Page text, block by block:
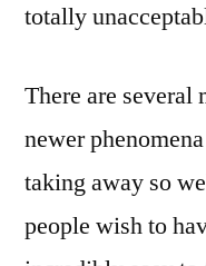
totally
There are several
newer
taking away so
people wish to